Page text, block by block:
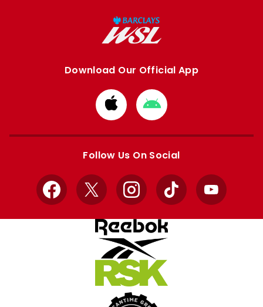
Download Our Official App
Download
from
Apple
Download
from
Google
Follow Us On Social
Facebook
X InstagramTikTok YouTube